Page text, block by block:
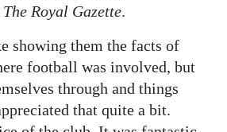
The Royal Gazette.
showing them the facts of
football was involved, but
through and things
that quite a bit.